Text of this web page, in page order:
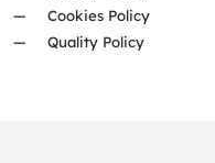
Cookies Policy
Quality Policy